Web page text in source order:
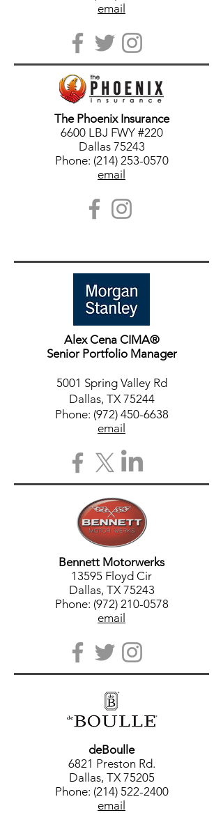
email
The Phoenix Insurance
6600 LBJ FWY #220
Dallas 75243
Phone: (214) 253-0570
email
Alex Cena CIMA®
Senior Portfolio Manager
5001 Spring Valley Rd
Dallas, TX 75244
Phone: (972) 450-6638
email
Bennett Motorwerks
13595 Floyd Cir
Dallas, TX 75243
Phone: (972) 210-0578
email
deBoulle
6821 Preston Rd.
Dallas, TX 75205
Phone: (214) 522-2400
email